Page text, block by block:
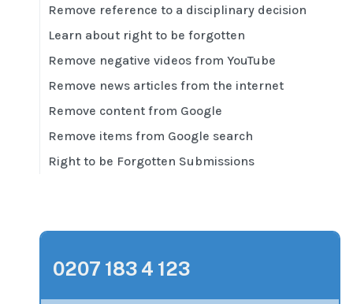
Remove reference to a disciplinary decision
Learn about right to be forgotten
Remove negative videos from YouTube
Remove news articles from the internet
Remove content from Google
Remove items from Google search
Right to be Forgotten Submissions
0207 183 4 123